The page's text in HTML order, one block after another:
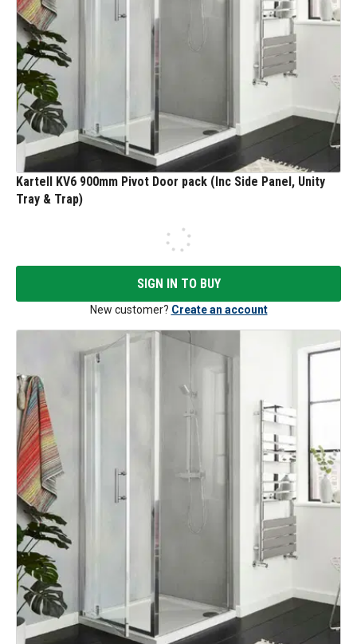
Kartell KV6 900mm Pivot Door pack (Inc Side Panel, Unity
Tray & Trap)
SIGN IN TO BUY
New customer? Create an account